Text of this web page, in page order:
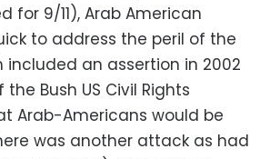
for 9/11), Arab American
to address the peril of the
an assertion in 2002
Bush US Civil Rights
Arab-Americans would be
was another attack as had